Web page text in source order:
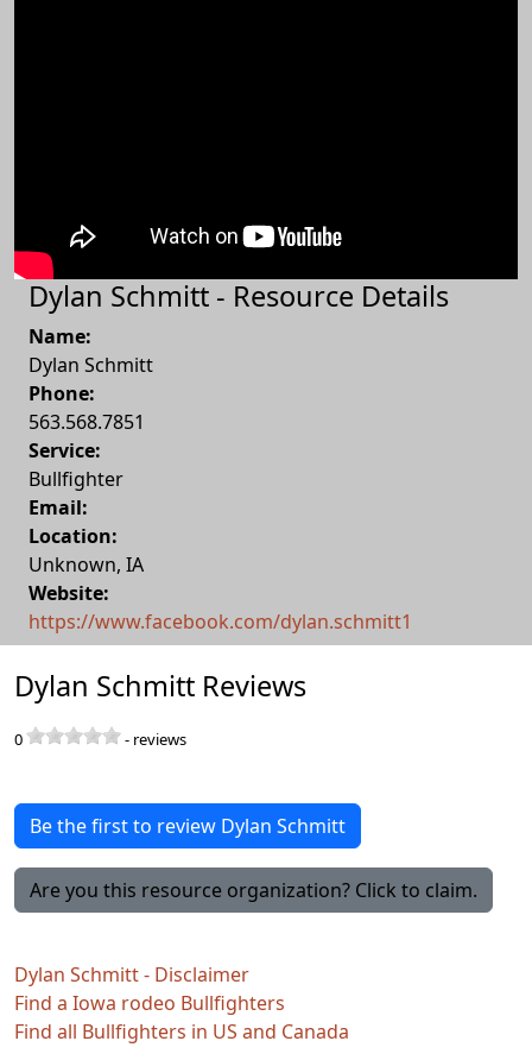
Dylan Schmitt - Resource Details
Name:
Dylan Schmitt
Phone:
563.568.7851
Service:
Bullfighter
Email:
Location:
Unknown, IA
Website:
https://www.facebook.com/dylan.schmitt1
Dylan Schmitt Reviews
0 - reviews
Be the first to review Dylan Schmitt
Are you this resource organization? Click to claim.
Dylan Schmitt - Disclaimer
Find a Iowa rodeo Bullfighters
Find all Bullfighters in US and Canada